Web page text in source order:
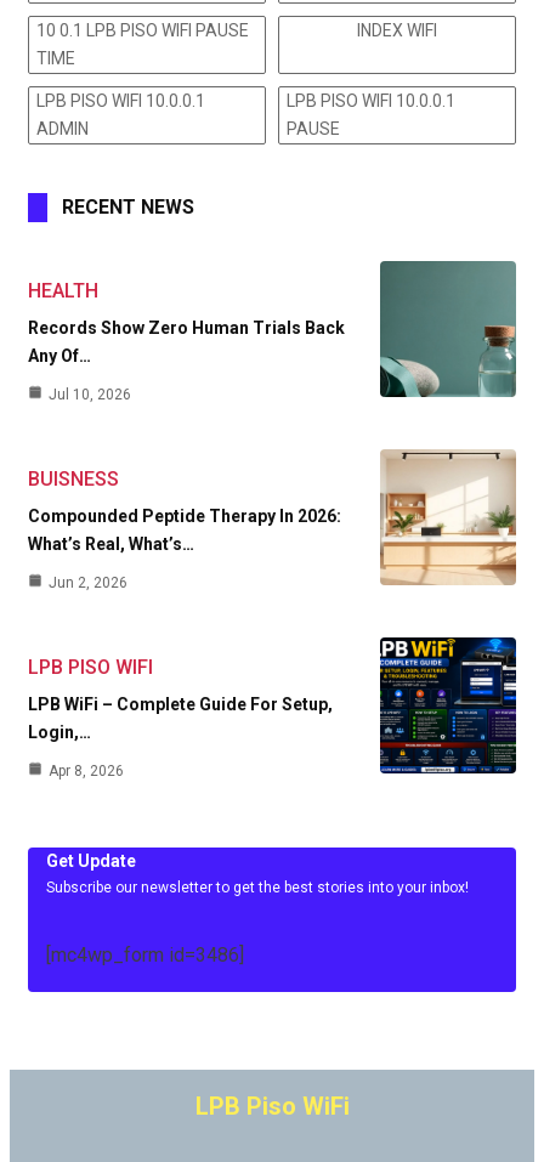
10 0.1 LPB PISO WIFI PAUSE
TIME
INDEX WIFI
LPB PISO WIFI 10.0.0.1
ADMIN
LPB PISO WIFI 10.0.0.1
PAUSE
RECENT NEWS
HEALTH
Records Show Zero Human Trials Back
Any Of…
Jul 10, 2026
BUISNESS
Compounded Peptide Therapy In 2026:
What’s Real, What’s…
Jun 2, 2026
LPB PISO WIFI
LPB WiFi – Complete Guide For Setup,
Login,…
Apr 8, 2026
Get Update
Subscribe our newsletter to get the best stories into your inbox!
[mc4wp_form id=3486]
LPB Piso WiFi